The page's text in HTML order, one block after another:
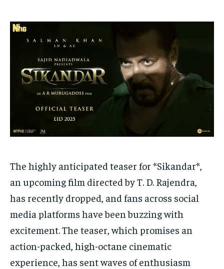
TECH
LIFE STYLE
EDUCATION
BUSINESS
BRAND POST
EDUCATION
LIFE STYLE
STORIES
TECH
TECH
LIFE STYLE
EDUCATION
BUSINESS
BRAND POST
EDUCATION
LIFE STYLE
STORIES
TECH
The highly anticipated teaser for *Sikandar*,
an upcoming film directed by T. D. Rajendra,
has recently dropped, and fans across social
media platforms have been buzzing with
excitement. The teaser, which promises an
action-packed, high-octane cinematic
experience, has sent waves of enthusiasm